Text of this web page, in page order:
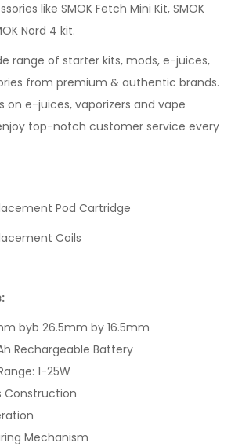
like SMOK Fetch Mini Kit, SMOK
Nord 4 kit.
range of starter kits, mods, e-juices,
from premium & authentic brands.
on e-juices, vaporizers and vape
top-notch customer service every
Pod Cartridge
Coils
byb 26.5mm by 16.5mm
Rechargeable Battery
1-25W
Construction
Mechanism